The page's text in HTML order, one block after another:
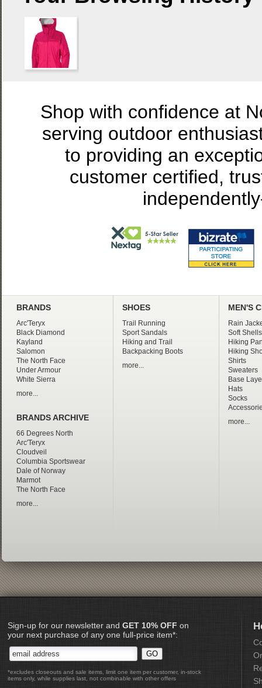
Shop with confidence at
serving outdoor
to providing an
customer certified,
BRANDS
Arc'Teryx
Black Diamond
Kayland
Salomon
The North Face
Under Armour
White Sierra
more...
BRANDS ARCHIVE
66 Degrees North
Arc'Teryx
Cloudveil
Columbia Sportswear
Dale of Norway
Marmot
The North Face
more...
SHOES
Trail Running
Sport Sandals
Hiking and Trail
Backpacking Boots
more...
MEN'S
Rain
Soft Shells
Hiking
Hiking
Shirts
Sweaters
Base
Hats
Socks
more...
Sign-up for our newsletter and GET 10% OFF on
your next purchase of any one full-price item*:
*excludes closeouts and sale items, limit one item per customer, in-stock
items only, while supplies last, not combinable with other offers